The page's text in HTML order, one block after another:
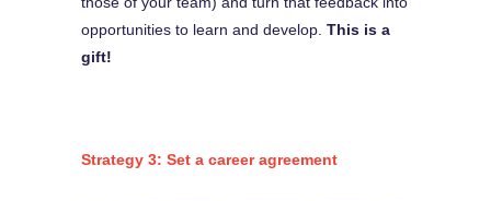
opportunities to learn and develop. This is a
gift!
Strategy 3: Set a career agreement